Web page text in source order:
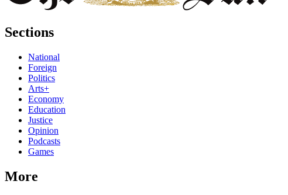
Sections
National
Foreign
Politics
Arts+
Economy
Education
Justice
Opinion
Podcasts
Games
More